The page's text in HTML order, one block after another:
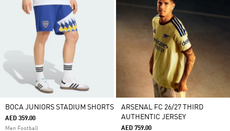
BOCA JUNIORS STADIUM SHORTS
AED 359.00
Men Football
ARSENAL FC 26/27 THIRD
AUTHENTIC JERSEY
AED 759.00